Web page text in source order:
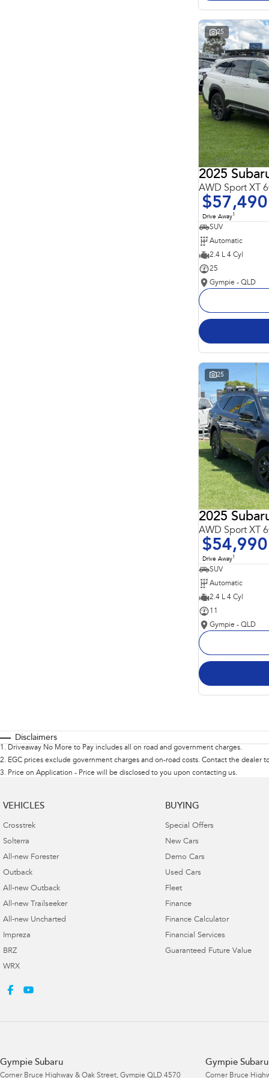
25
2025
AWD Sport XT
$57,490
Drive Away1
SUV
Automatic
2.4 L 4 Cyl
25
Gympie - QLD
25
2025
AWD Sport XT
$54,990
Drive Away1
SUV
Automatic
2.4 L 4 Cyl
11
Gympie - QLD
Disclaimers
1 . Driveaway No More to Pay includes all on road and government charges.
2. EGC prices exclude government charges and on-road costs. Contact the dealer
3. Price on Application - Price will be disclosed to you upon contacting us.
VEHICLES
Crosstrek
Solterra
All-new Forester
Outback
All-new Outback
All-new Trailseeker
All-new Uncharted
Impreza
BRZ
WRX
BUYING
Special Offers
New Cars
Demo Cars
Used Cars
Fleet
Finance
Finance Calculator
Financial Services
Guaranteed Future Value
Gympie Subaru
Corner Bruce Highway & Oak Street, Gympie QLD 4570
Gympie
Corner Bruce